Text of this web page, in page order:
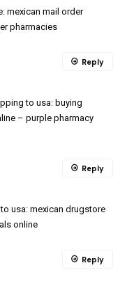
mexican mail order
pharmacies
to usa: buying
– purple pharmacy
Reply
usa: mexican drugstore
online
Reply
Reply